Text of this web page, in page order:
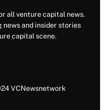
all venture capital news.
news and insider stories
capital scene.
VCNewsnetwork